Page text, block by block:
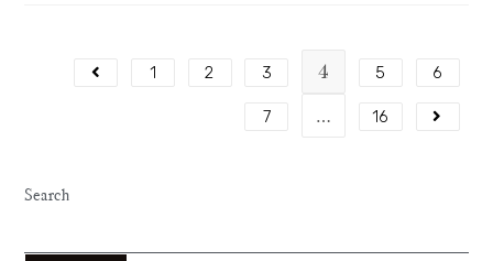
1 2 3 4 5 6
7 … 16
Search